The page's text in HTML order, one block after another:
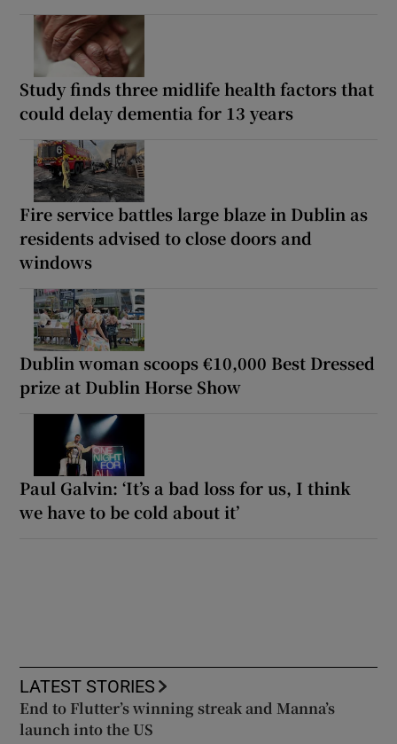
Study finds three midlife health factors that
could delay dementia for 13 years
Fire service battles large blaze in Dublin as
residents advised to close doors and
windows
Dublin woman scoops €10,000 Best Dressed
prize at Dublin Horse Show
Paul Galvin: ‘It’s a bad loss for us, I think
we have to be cold about it’
LATEST STORIES
End to Flutter’s winning streak and Manna’s
launch into the US